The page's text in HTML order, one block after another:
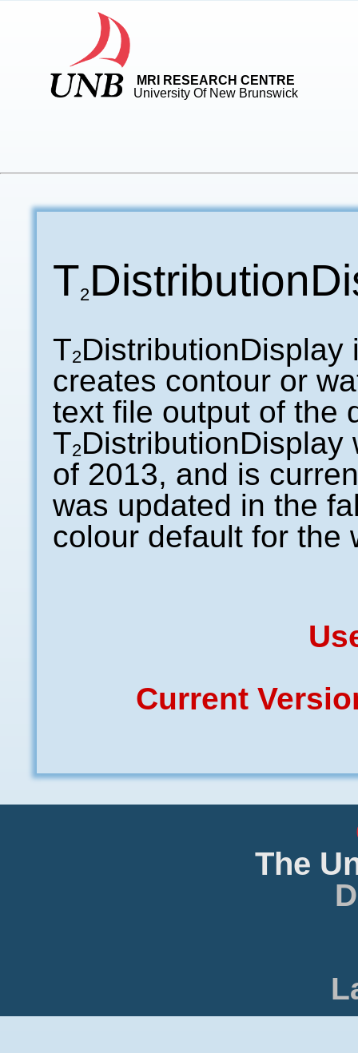
MRI RESEARCH CENTRE
University Of New Brunswick
T2
T2DistributionDisplay
creates contour or
text file output of the
T2DistributionDisplay
of 2013, and is
was updated in the
colour default for the
Current
The